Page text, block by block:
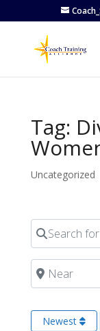
Tag:
Uncategorized
Search for
Near
Newest